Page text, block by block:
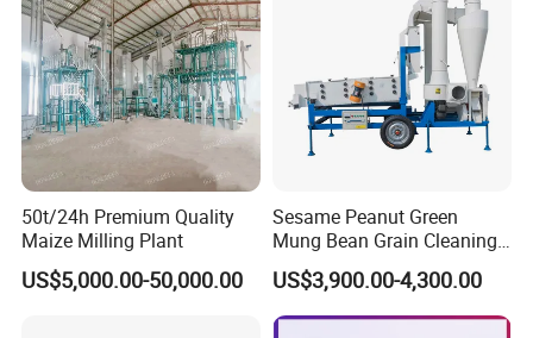
Product Description
Suitable for banana tree, stem and leaf, can be installed with electric motor
and gasoline engine.
Specification
50t/24h Premium Quality
Maize Milling Plant
US$5,000.00-50,000.00
Sesame Peanut Green
Mung Bean Grain Cleaning
Sorting Machine Seed
Cleaner
US$3,900.00-4,300.00